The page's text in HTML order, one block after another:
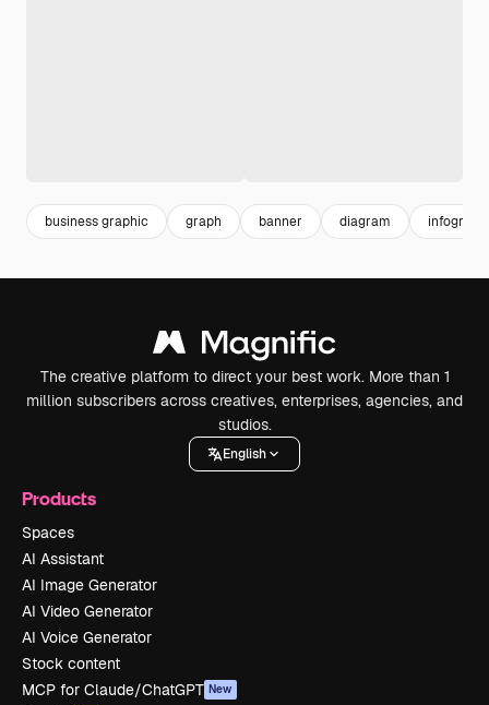
business graphic graph banner diagram
The creative platform to direct your best work. More than 1
million subscribers across creatives, enterprises, agencies, and
studios.
English
Products
Spaces
AI Assistant
AI Image Generator
AI Video Generator
AI Voice Generator
Stock content
MCP for Claude/ChatGPT New